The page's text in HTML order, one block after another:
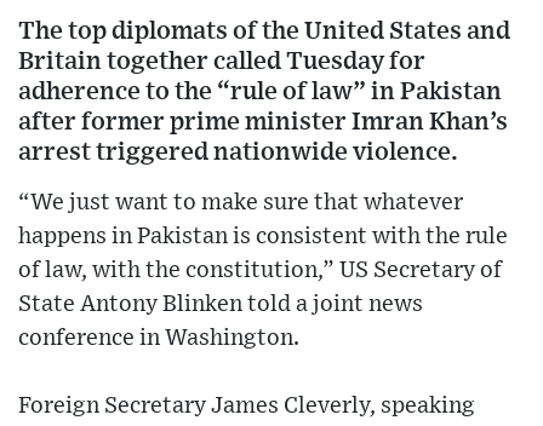
The top diplomats of the United States and
Britain together called Tuesday for
adherence to the “rule of law” in Pakistan
after former prime minister Imran Khan’s
arrest triggered nationwide violence.
“We just want to make sure that whatever
happens in Pakistan is consistent with the rule
of law, with the constitution,” US Secretary of
State Antony Blinken told a joint news
conference in Washington.
Foreign Secretary James Cleverly, speaking